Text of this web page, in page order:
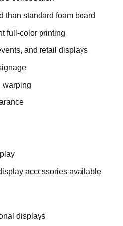
than standard foam board
full-color printing
and retail displays
warping
accessories available
displays